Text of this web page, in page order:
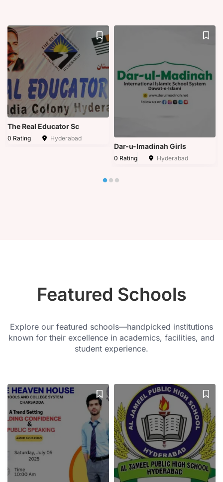
The Real Educator Sc
0 Rating Hyderabad
Dar-u-lmadinah Girls
0 Rating Hyderabad
Featured Schools
Explore our featured schools—handpicked institutions
known for their excellence in academics, facilities, and
student experience.